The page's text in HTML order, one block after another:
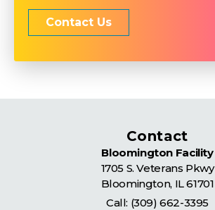
Contact Us
Contact
Bloomington Facility
1705 S. Veterans Pkwy
Bloomington, IL61701
Call: (309) 662-3395